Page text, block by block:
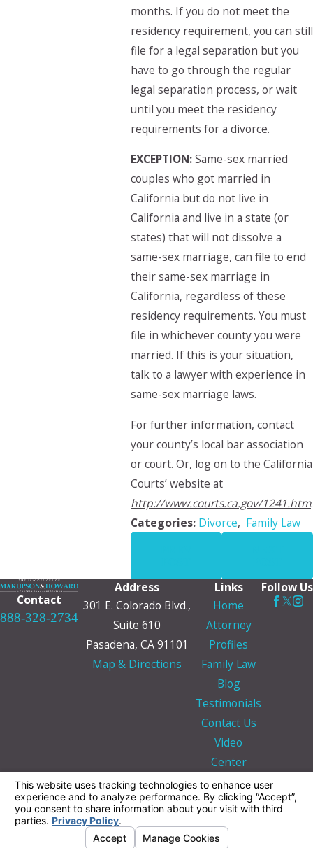
months. If you do not meet the
residency requirement, you can still
file for a legal separation but you
have to go through the regular
legal separation process, or wait
until you meet the residency
requirements for a divorce.
EXCEPTION:Same-sex married
couples who got married in
California but do not live in
California and live in a state (or
states) that will not dissolve a
same-sex marriage, can file to end
their same-sex marriage in
California, regardless of these
residency requirements. You must
file in whichever county you were
married. If this is your situation,
talk to a lawyer with experience in
same-sex marriage laws.
For further information, contact
your county’s local bar association
or court. Or, log on to the California
Courts’ website at
http://www.courts.ca.gov/1241.htm.
Categories: Divorce, Family Law
Contact
888-328-2734
Address
301 E. Colorado Blvd.,
Suite 610
Pasadena, CA 91101
Map & Directions
Links
Home
Attorney
Profiles
Family Law
Blog
Testimonials
Contact Us
Video
Center
Follow Us
The information on this website is for general
information purposes only. Nothing on this site
should be taken as legal advice for any
individual case or situation.
This information is not intended to create, and
receipt or viewing does not constitute, an